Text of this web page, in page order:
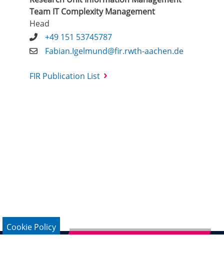
Team IT Complexity Management
Head
+49 151 53745787
Fabian.Igelmund@fir.rwth-aachen.de
FIR Publication List
Cookie Policy